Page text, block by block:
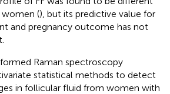
(), but its predictive value for
and pregnancy outcome has not
Raman spectroscopy
statistical methods to detect
in follicular fluid from women with